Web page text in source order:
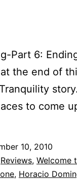
Part 6:
at the end of
to come
10, 2010
Reviews, Welcome
, Horacio